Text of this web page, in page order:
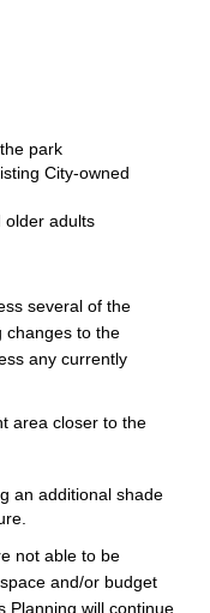
park
City-owned
older adults
several of the
changes to the
any currently
area closer to the
an additional shade
not able to be
and/or budget
Planning will continue